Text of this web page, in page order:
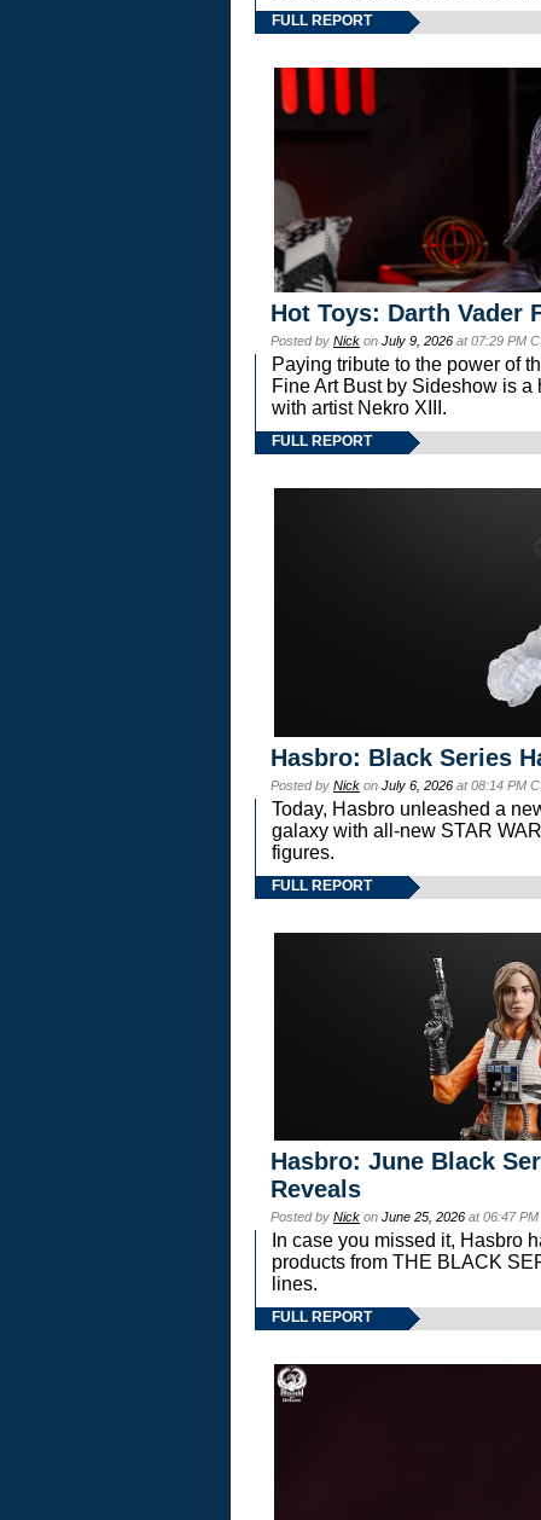
FULL REPORT
Hot Toys: Darth Vader
Posted by Nick on July 9, 2026 at 07:29 PM
Paying tribute to the power of
Fine Art Bust by Sideshow is
with artist Nekro XIII.
FULL REPORT
Hasbro: Black Series
Posted by Nick on July 6, 2026 at 08:14 PM
Today, Hasbro unleashed a
galaxy with all-new STAR
figures.
FULL REPORT
Hasbro: June Black
Reveals
Posted by Nick on June 25, 2026 at 06:47
In case you missed it, Hasbro
products from THE BLACK
lines.
FULL REPORT